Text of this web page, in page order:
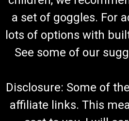
a set of goggles. For
lots of options with
See some of our
Disclosure: Some of
affiliate links. This